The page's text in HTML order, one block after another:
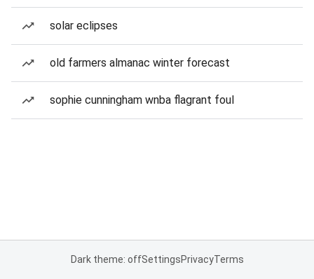
solar eclipses
old farmers almanac winter forecast
sophie cunningham wnba flagrant foul
Dark theme: offSettingsPrivacyTerms